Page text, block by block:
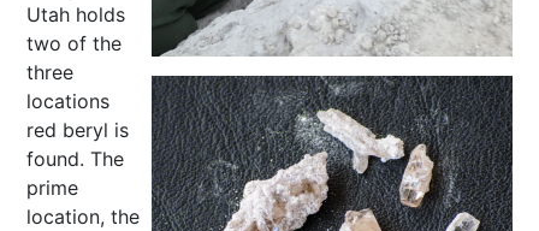
Utah holds
two of the
three
locations
red beryl is
found. The
prime
location, the